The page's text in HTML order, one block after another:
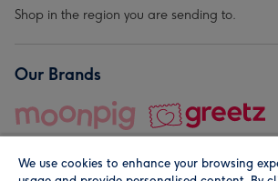
Shop in the region you are sending to.
Our Brands
We use cookies to enhance your browsing